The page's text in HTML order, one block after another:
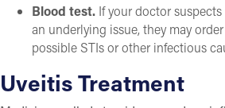
Blood test. If your doctor
an underlying issue, they may
possible STIs or other infectious
Uveitis Treatment